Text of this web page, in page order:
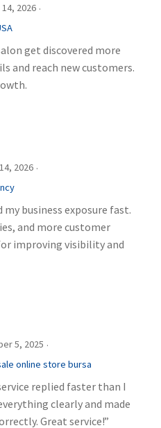
2026 ·
get discovered more
and reach new customers.
2026 ·
business exposure fast.
and more customer
improving visibility and
5, 2025 ·
online store bursa
replied faster than I
clearly and made
Great service!”